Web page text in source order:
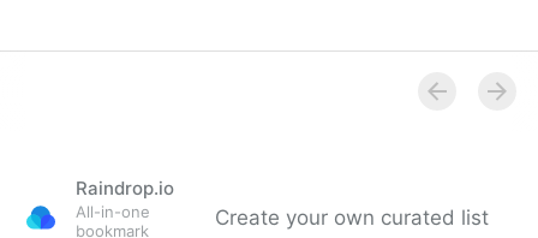
Raindrop.io
All-in-one
bookmark
Create your own curated list